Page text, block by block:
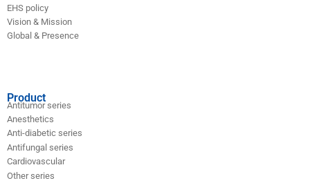
EHS policy
Vision & Mission
Global & Presence
Product
Antitumor series
Anesthetics
Anti-diabetic series
Antifungal series
Cardiovascular
Other series